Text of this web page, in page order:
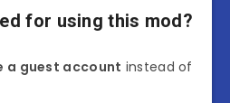
for using this mod?
a guest account instead of